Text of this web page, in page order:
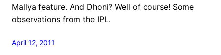
Mallya feature. And Dhoni? Well of course! Some
observations from the IPL.
April 12, 2011